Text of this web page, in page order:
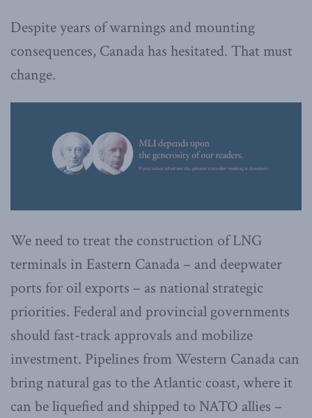
Despite years of warnings and mounting
consequences, Canada has hesitated. That must
change.
We need to treat the construction of LNG
terminals in Eastern Canada – and deepwater
ports for oil exports – as national strategic
priorities. Federal and provincial governments
should fast-track approvals and mobilize
investment. Pipelines from Western Canada can
bring natural gas to the Atlantic coast, where it
can be liquefied and shipped to NATO allies –